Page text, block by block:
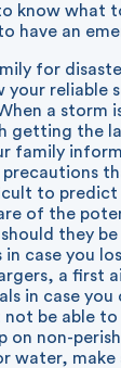
know what
have an
for
your reliable
a storm
getting the
family
to
of the
should they
case you
a first
in case
not be able
on non-
water, make